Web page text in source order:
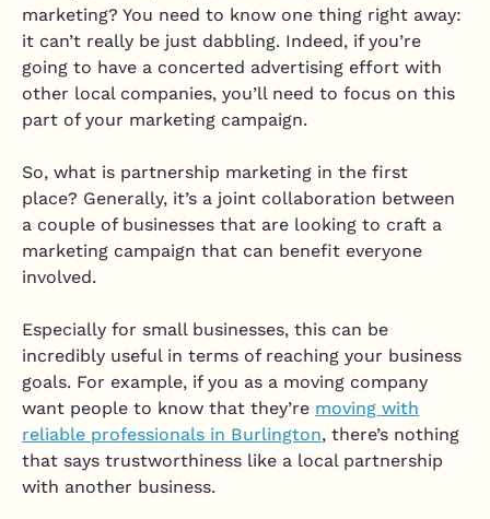
marketing? You need to know one thing right away:
it can’t really be just dabbling. Indeed, if you’re
going to have a concerted advertising effort with
other local companies, you’ll need to focus on this
part of your marketing campaign.
So, what is partnership marketing in the first
place? Generally, it’s a joint collaboration between
a couple of businesses that are looking to craft a
marketing campaign that can benefit everyone
involved.
Especially for small businesses, this can be
incredibly useful in terms of reaching your business
goals. For example, if you as a moving company
want people to know that they’re moving with
reliable professionals in Burlington, there’s nothing
that says trustworthiness like a local partnership
with another business.